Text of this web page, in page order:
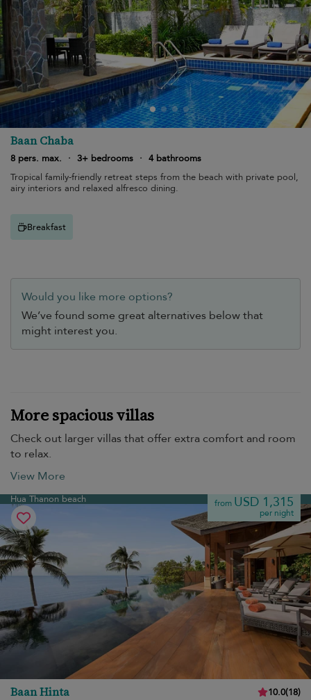
Baan Chaba
8 pers. max. · 3+ bedrooms · 4 bathrooms
Tropical family-friendly retreat steps from the beach with private pool,
airy interiors and relaxed alfresco dining.
Breakfast
Would you like more options?
We’ve found some great alternatives below that
might interest you.
More spacious villas
Check out larger villas that offer extra comfort and room
to relax.
View More
Hua Thanon beach from USD 1,315
per night
Baan Hinta 10.0(18)